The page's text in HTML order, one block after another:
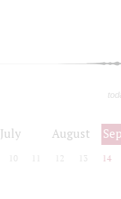
July August
10 12 13 14